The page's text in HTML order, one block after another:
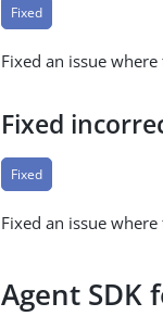
Fixed
Fixed an issue
Fixed
Fixed
Fixed an issue
Agent SDK